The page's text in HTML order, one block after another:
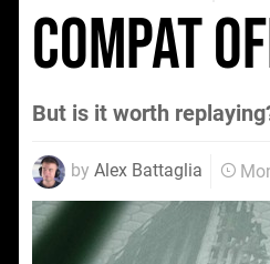
compat
But is it worth
by Alex Battaglia